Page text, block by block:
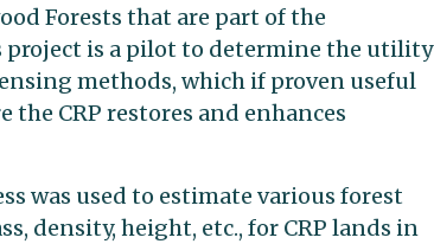
Forests that are part of the
project is a pilot to determine the utility
methods, which if proven useful
the CRP restores and enhances
was used to estimate various forest
density, height, etc., for CRP lands in